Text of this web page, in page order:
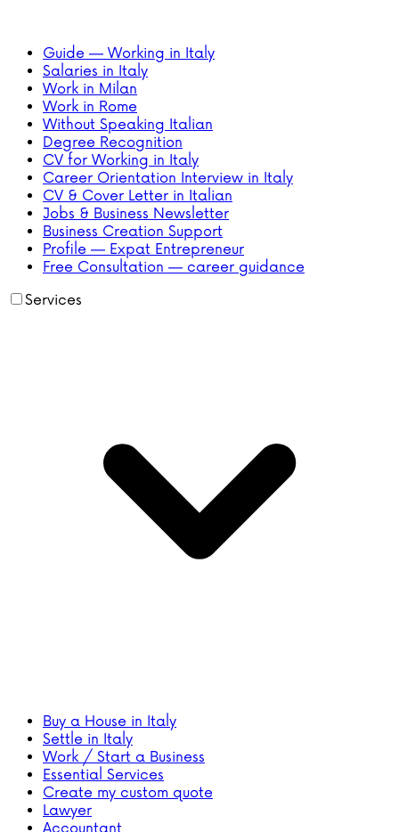
Guide — Working in Italy
Salaries in Italy
Work in Milan
Work in Rome
Without Speaking Italian
Degree Recognition
CV for Working in Italy
Career Orientation Interview in Italy
CV & Cover Letter in Italian
Jobs & Business Newsletter
Business Creation Support
Profile — Expat Entrepreneur
Free Consultation — career guidance
Services
Buy a House in Italy
Settle in Italy
Work / Start a Business
Essential Services
Create my custom quote
Lawyer
Accountant